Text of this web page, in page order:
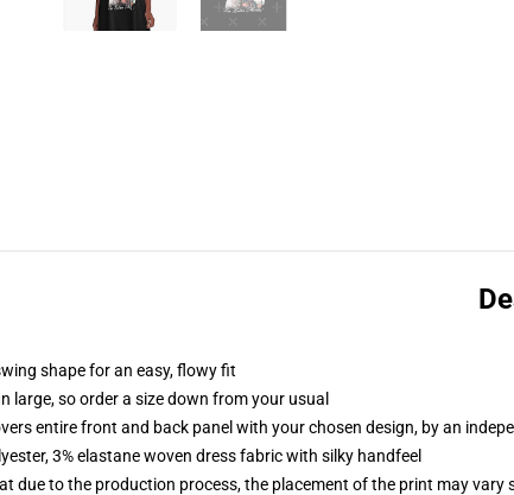
shape for an easy, flowy fit
large, so order a size down from your usual
entire front and back panel with your chosen design, by an
3% elastane woven dress fabric with silky handfeel
due to the production process, the placement of the print may vary